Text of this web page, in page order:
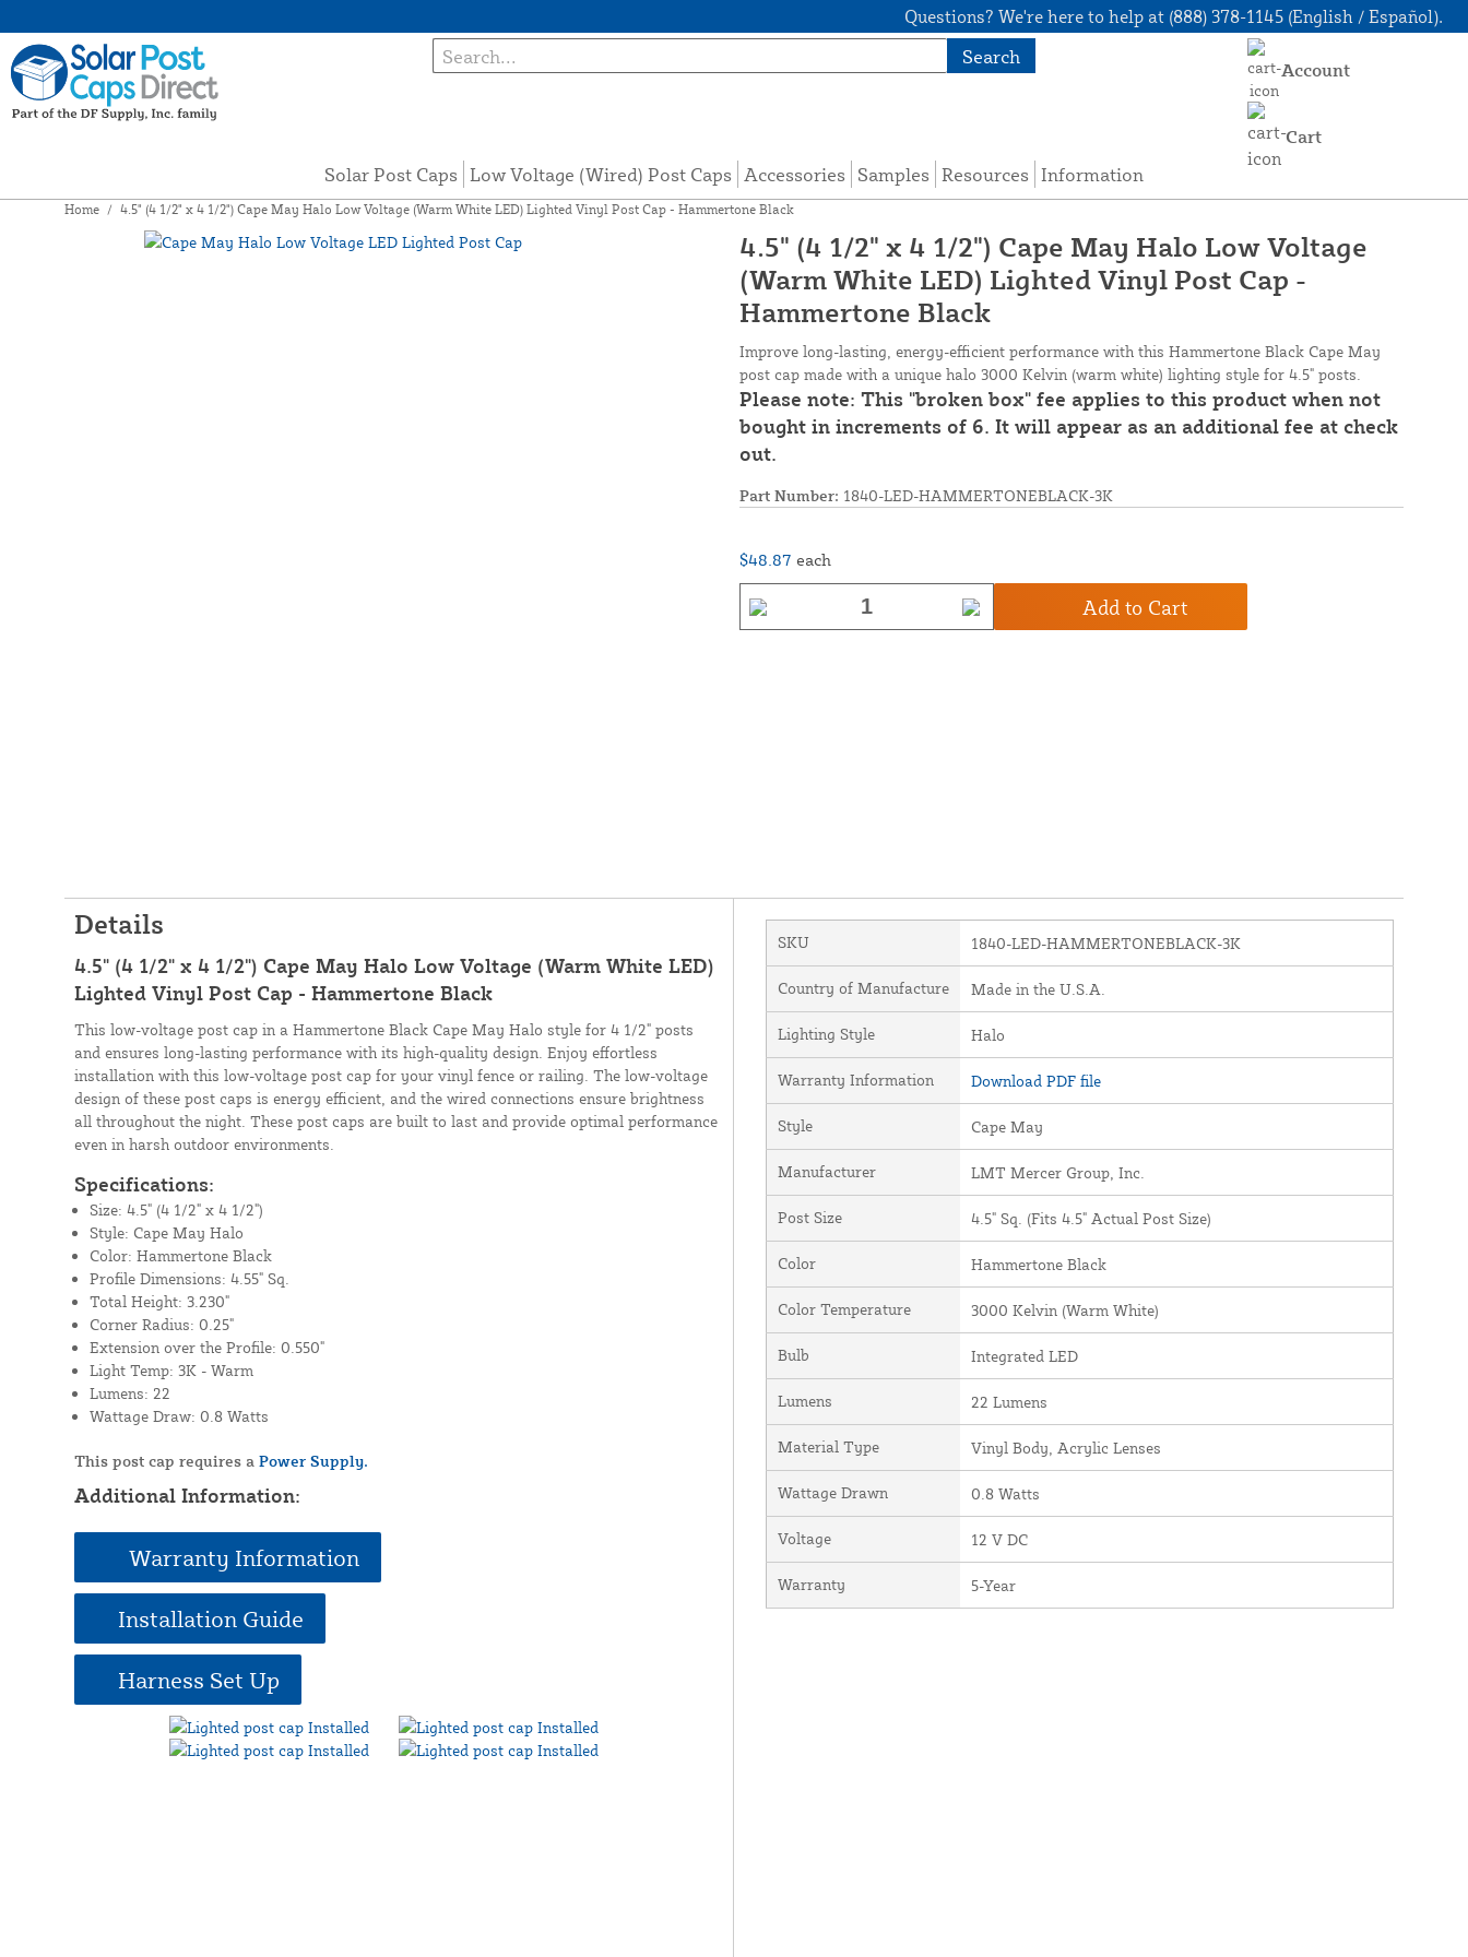
Questions? We're here to help at (888) 378-1145 (English / Español).
Search
Solar Post Caps Low Voltage (Wired) Post Caps Accessories Samples Resources Information
Account
Cart
Home / 4.5" (4 1/2" x 4 1/2") Cape May Halo Low Voltage (Warm White LED) Lighted Vinyl Post Cap - Hammertone Black
4.5" (4 1/2" x 4 1/2") Cape May Halo Low Voltage
(Warm White LED) Lighted Vinyl Post Cap -
Hammertone Black
Improve long-lasting, energy-efficient performance with this Hammertone Black Cape May
post cap made with a unique halo 3000 Kelvin (warm white) lighting style for 4.5" posts.
Please note: This "broken box" fee applies to this product when not
bought in increments of 6. It will appear as an additional fee at check
out.
Part Number: 1840-LED-HAMMERTONEBLACK-3K
$48.87 each
Add to Cart
Details
4.5" (4 1/2" x 4 1/2") Cape May Halo Low Voltage (Warm White LED)
Lighted Vinyl Post Cap - Hammertone Black
This low-voltage post cap in a Hammertone Black Cape May Halo style for 4 1/2" posts
and ensures long-lasting performance with its high-quality design. Enjoy effortless
installation with this low-voltage post cap for your vinyl fence or railing. The low-voltage
design of these post caps is energy efficient, and the wired connections ensure brightness
all throughout the night. These post caps are built to last and provide optimal performance
even in harsh outdoor environments.
Specifications:
Size: 4.5" (4 1/2" x 4 1/2")
Style: Cape May Halo
Color: Hammertone Black
Profile Dimensions: 4.55" Sq.
Total Height: 3.230"
Corner Radius: 0.25"
Extension over the Profile: 0.550"
Light Temp: 3K - Warm
Lumens: 22
Wattage Draw: 0.8 Watts
This post cap requires a Power Supply.
Additional Information:
Warranty Information
Installation Guide
Harness Set Up
SKU 1840-LED-HAMMERTONEBLACK-3K
Country of Manufacture Made in the U.S.A.
Lighting Style Halo
Warranty Information Download PDF file
Style Cape May
Manufacturer LMT Mercer Group, Inc.
Post Size 4.5" Sq. (Fits 4.5" Actual Post Size)
Color Hammertone Black
Color Temperature 3000 Kelvin (Warm White)
Bulb Integrated LED
Lumens 22 Lumens
Material Type Vinyl Body, Acrylic Lenses
Wattage Drawn 0.8 Watts
Voltage 12 V DC
Warranty 5-Year